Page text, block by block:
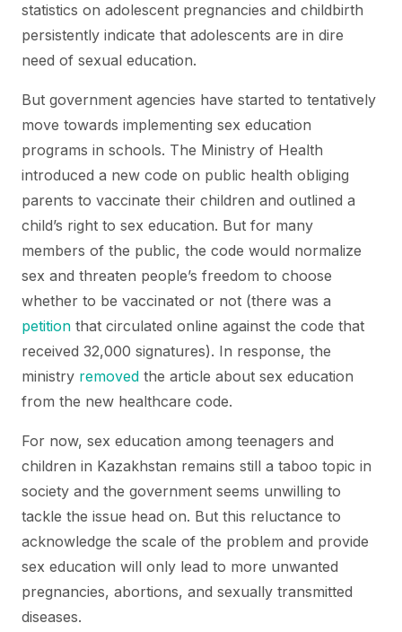
statistics on adolescent pregnancies and childbirth
persistently indicate that adolescents are in dire
need of sexual education.
But government agencies have started to tentatively
move towards implementing sex education
programs in schools. The Ministry of Health
introduced a new code on public health obliging
parents to vaccinate their children and outlined a
child’s right to sex education. But for many
members of the public, the code would normalize
sex and threaten people’s freedom to choose
whether to be vaccinated or not (there was a
petition that circulated online against the code that
received 32,000 signatures). In response, the
ministry removed the article about sex education
from the new healthcare code.
For now, sex education among teenagers and
children in Kazakhstan remains still a taboo topic in
society and the government seems unwilling to
tackle the issue head on. But this reluctance to
acknowledge the scale of the problem and provide
sex education will only lead to more unwanted
pregnancies, abortions, and sexually transmitted
diseases.